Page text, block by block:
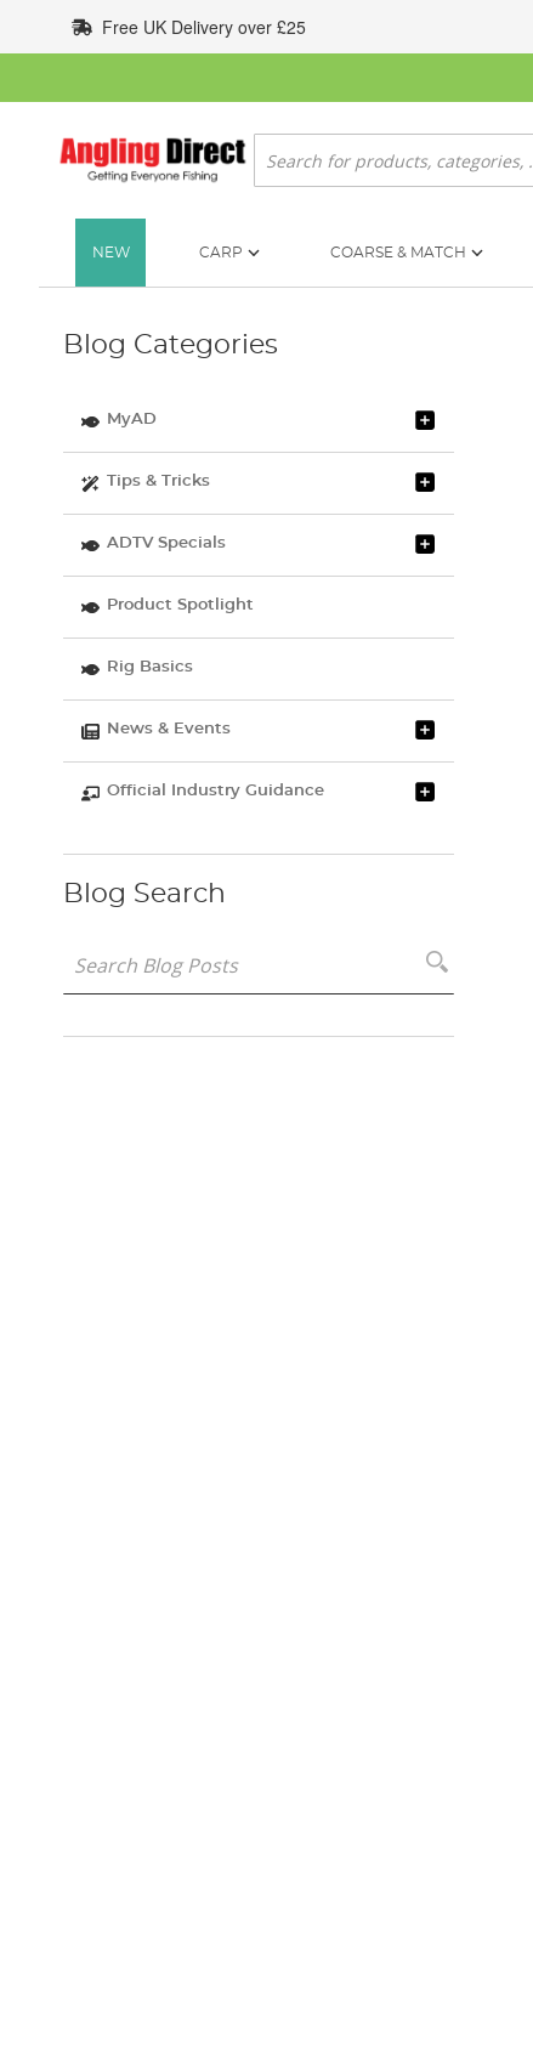
to
Content
Free UK Delivery over £25
Search
NEW CARP COARSE & MATCH
Blog Categories
MyAD
Tips & Tricks
ADTV Specials
Product Spotlight
Rig Basics
News & Events
Official Industry Guidance
Blog Search